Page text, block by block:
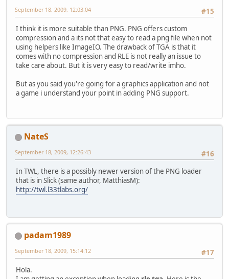
#15
September 18, 2009, 12:03:04
I think it is more suitable than PNG. PNG offers custom
compression and a its not that easy to read a png file when not
using helpers like ImageIO. The drawback of TGA is that it
comes with no compression and RLE is not really an issue to
take care about. But it is very easy to read/write imho.
But as you said you're going for a graphics application and not
a game i understand your point in adding PNG support.
NateS
#16
September 18, 2009, 12:26:43
In TWL, there is a possibly newer version of the PNG loader
that is in Slick (same author, MatthiasM):
http://twl.l33tlabs.org/
padam1989
#17
September 18, 2009, 15:14:12
Hola.